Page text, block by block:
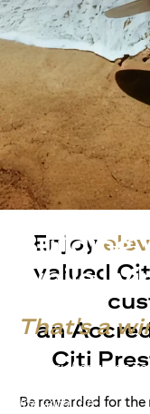
Building
while
That's a
Life’s richer when
life with Citi.
Enjoy
valued
an
Citi
Be rewarded for